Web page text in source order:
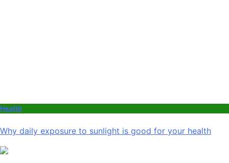
Health
Why daily exposure to sunlight is good for your health